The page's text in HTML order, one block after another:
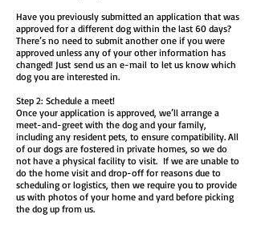
Have you previously submitted an application that was
approved for a different dog within the last 60 days?
There’s no need to submit another one if you were
approved unless any of your other information has
changed! Just send us an e-mail to let us know which
dog you are interested in.
Step 2: Schedule a meet!
Once your application is approved, we’ll arrange a
meet-and-greet with the dog and your family,
including any resident pets, to ensure compatibility. All
of our dogs are fostered in private homes, so we do
not have a physical facility to visit. If we are unable to
do the home visit and drop-off for reasons due to
scheduling or logistics, then we require you to provide
us with photos of your home and yard before picking
the dog up from us.